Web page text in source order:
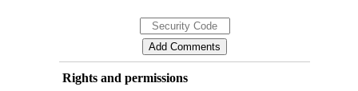
Rights and permissions